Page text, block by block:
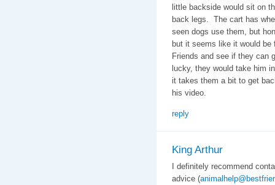
little backside would sit on
back legs. The cart has
seen dogs use them, but
but it seems like it would
Friends and see if they can
lucky, they would take him
it takes them a bit to get
his video.
reply
King Arthur
I definitely recommend
advice (